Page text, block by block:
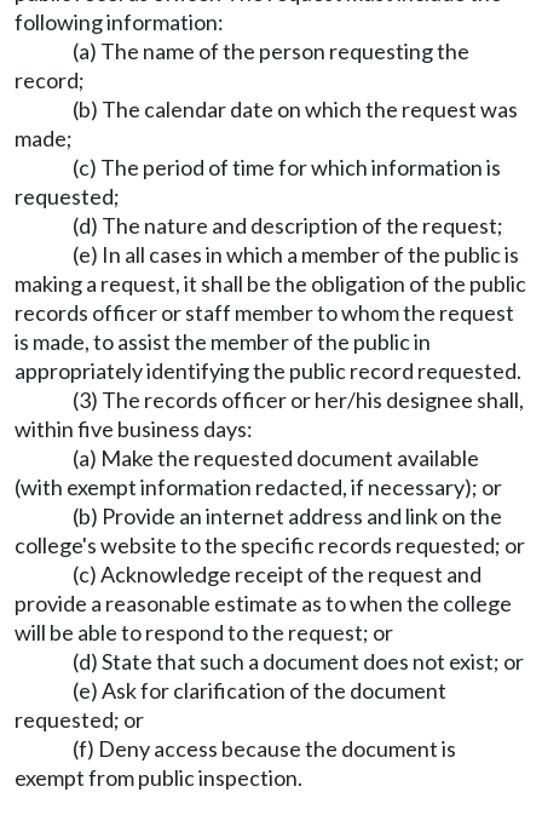
following information:
(a) The name of the person requesting the
record;
(b) The calendar date on which the request was
made;
(c) The period of time for which information is
requested;
(d) The nature and description of the request;
(e) In all cases in which a member of the public is
making a request, it shall be the obligation of the public
records officer or staff member to whom the request
is made, to assist the member of the public in
appropriately identifying the public record requested.
(3) The records officer or her/his designee shall,
within five business days:
(a) Make the requested document available
(with exempt information redacted, if necessary); or
(b) Provide an internet address and link on the
college's website to the specific records requested; or
(c) Acknowledge receipt of the request and
provide a reasonable estimate as to when the college
will be able to respond to the request; or
(d) State that such a document does not exist; or
(e) Ask for clarification of the document
requested; or
(f) Deny access because the document is
exempt from public inspection.